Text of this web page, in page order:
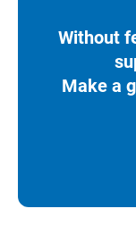
Without
Make a